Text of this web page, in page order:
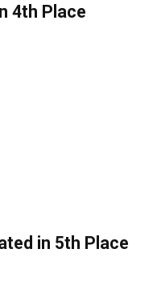
4th Place
in 5th Place